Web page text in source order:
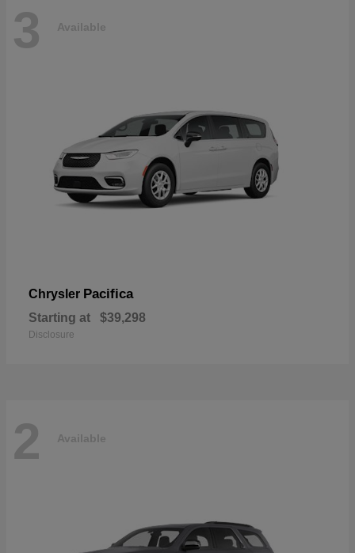
3 Available
Chrysler Pacifica
Starting at $39,298
Disclosure
2 Available